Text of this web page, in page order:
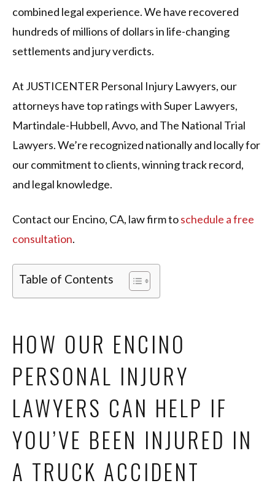
combined legal experience. We have recovered
hundreds of millions of dollars in life-changing
settlements and jury verdicts.
At JUSTICENTER Personal Injury Lawyers, our
attorneys have top ratings with Super Lawyers,
Martindale-Hubbell, Avvo, and The National Trial
Lawyers. We’re recognized nationally and locally for
our commitment to clients, winning track record,
and legal knowledge.
Contact our Encino, CA, law firm toschedule a free
consultation.
Table of Contents
HOW OUR ENCINO
PERSONAL INJURY
LAWYERS CAN HELP IF
YOU’VE BEEN INJURED IN
A TRUCK ACCIDENT